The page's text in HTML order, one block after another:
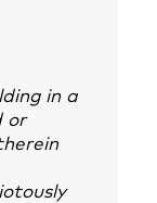
in a
or